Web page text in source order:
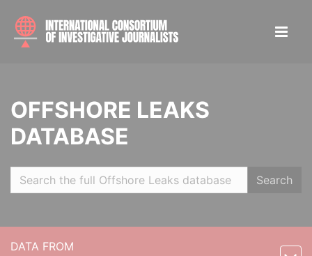
OFFSHORE LEAKS
DATABASE
Search
DATA FROM